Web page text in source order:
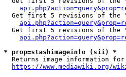
Get first 5 revisions of the
Get first 5 revisions of the
* prop=stashimageinfo (sii) *
Returns image information
https://www.mediawiki.org/